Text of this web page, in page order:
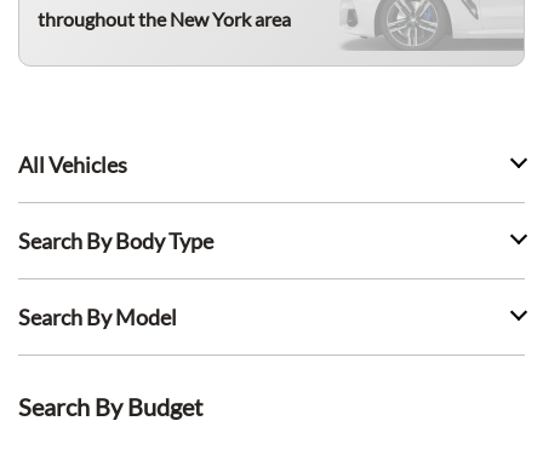
throughout the New York area
All Vehicles
Search By Body Type
Search By Model
Search By Budget